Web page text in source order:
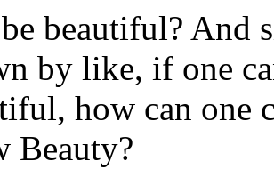
beautiful? And
by like, if one
how can one
Beauty?